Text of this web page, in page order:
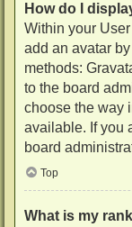
How do I
Within your
add an avatar
methods:
to the board
choose the way
available. If you
board
Top
What is my